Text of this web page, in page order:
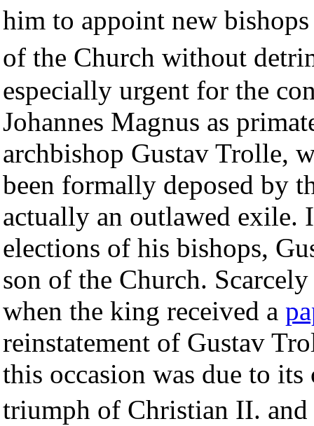
him to appoint new
of the Church without
especially urgent for the
Johannes Magnus as
archbishop Gustav Trolle,
been formally deposed by
actually an outlawed exile.
elections of his bishops,
son of the Church.
when the king received a
reinstatement of Gustav
this occasion was due to
triumph of Christian II.